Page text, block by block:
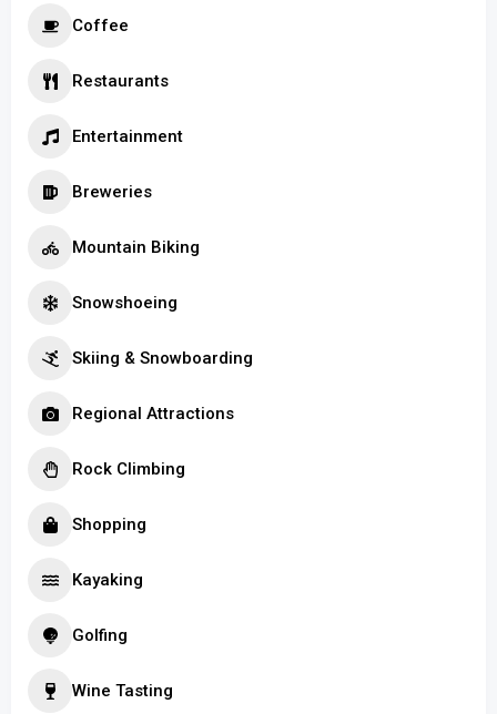
Coffee
Restaurants
Entertainment
Breweries
Mountain Biking
Snowshoeing
Skiing & Snowboarding
Regional Attractions
Rock Climbing
Shopping
Kayaking
Golfing
Wine Tasting